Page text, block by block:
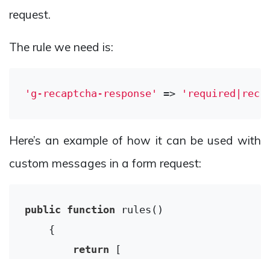
request.
The rule we need is:
'g-recaptcha-response' =>
Here’s an example of how it can be used with
custom messages in a form request:
public function rules ()
{
return [